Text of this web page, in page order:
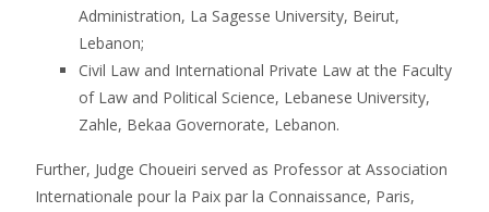
Administration, La Sagesse University, Beirut,
Lebanon;
Civil Law and International Private Law at the Faculty
of Law and Political Science, Lebanese University,
Zahle, Bekaa Governorate, Lebanon.
Further, Judge Choueiri served as Professor at Association
Internationale pour la Paix par la Connaissance, Paris,